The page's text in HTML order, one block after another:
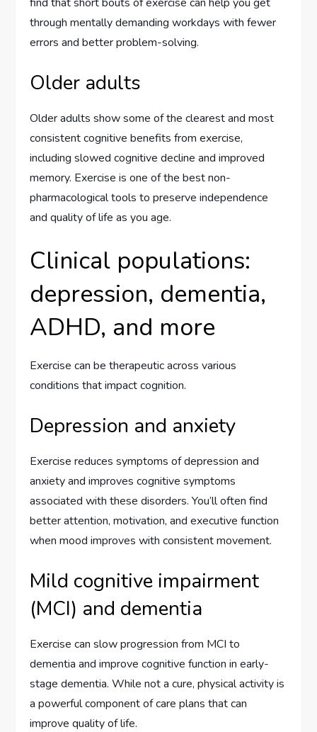
through mentally demanding workdays with fewer
errors and better problem-solving.
Older adults
Older adults show some of the clearest and most
consistent cognitive benefits from exercise,
including slowed cognitive decline and improved
memory. Exercise is one of the best non-
pharmacological tools to preserve independence
and quality of life as you age.
Clinical populations:
depression, dementia,
ADHD, and more
Exercise can be therapeutic across various
conditions that impact cognition.
Depression and anxiety
Exercise reduces symptoms of depression and
anxiety and improves cognitive symptoms
associated with these disorders. You’ll often find
better attention, motivation, and executive function
when mood improves with consistent movement.
Mild cognitive impairment
(MCI) and dementia
Exercise can slow progression from MCI to
dementia and improve cognitive function in early-
stage dementia. While not a cure, physical activity is
a powerful component of care plans that can
improve quality of life.